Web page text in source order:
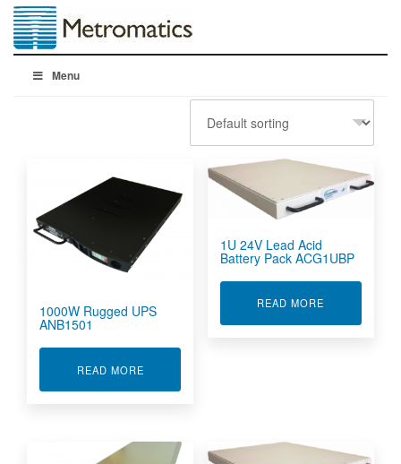
Menu
1000W Rugged UPS
ANB1501
READ MOREABOUT 1000W RUGGED UPS ANB1501
1U 24V Lead Acid
Battery Pack ACG1UBP
READ MORE